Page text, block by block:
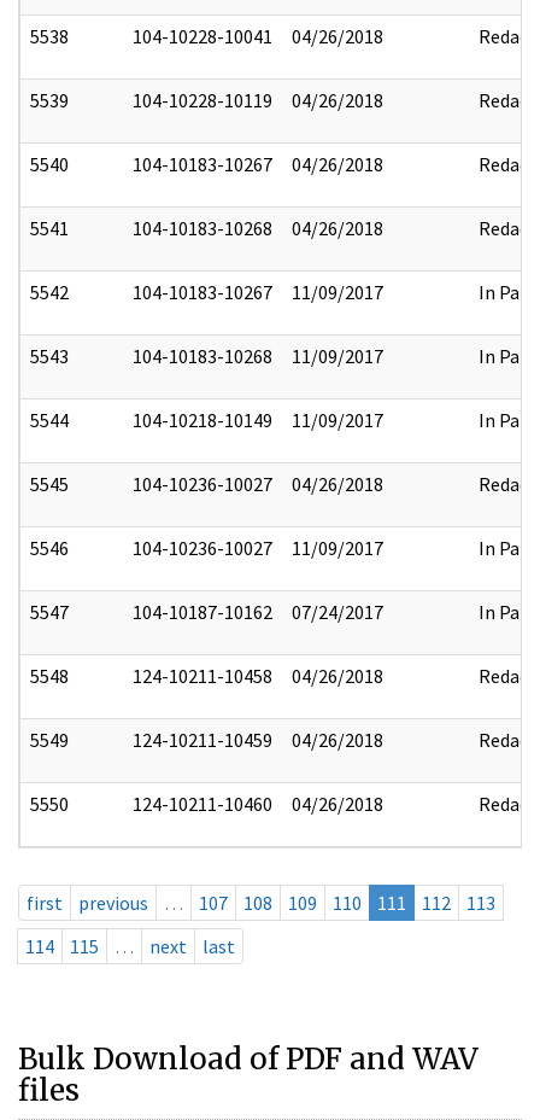
5538 104-10228-10041 04/26/2018 Redact
5539 104-10228-10119 04/26/2018 Redact
5540 104-10183-10267 04/26/2018 Redact
5541 104-10183-10268 04/26/2018 Redact
5542 104-10183-10267 11/09/2017 In Part
5543 104-10183-10268 11/09/2017 In Part
5544 104-10218-10149 11/09/2017 In Part
5545 104-10236-10027 04/26/2018 Redact
5546 104-10236-10027 11/09/2017 In Part
5547 104-10187-10162 07/24/2017 In Part
5548 124-10211-10458 04/26/2018 Redact
5549 124-10211-10459 04/26/2018 Redact
5550 124-10211-10460 04/26/2018 Redact
first previous … 107 108 109 110 111 112
113
114
115 … next last
Bulk Download of PDF and WAV
files